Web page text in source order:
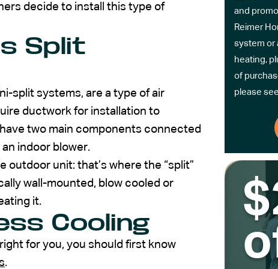
decide to install this type of
Split
split systems, are a type of air
ductwork for installation to
two main components connected
indoor blower.
unit: that’s where the “split”
wall-mounted, blow cooled or
it.
Cooling
for you, you should first know
.
and
Reimer
system or
heating,
of
please